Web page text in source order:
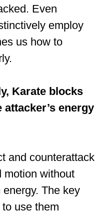
Even
employ
us how to
Karate blocks
energy
and counterattack
motion without
The key
use them